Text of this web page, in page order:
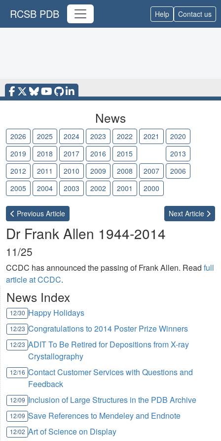
RCSB PDB Help Contact us
News
2026 2025 2024 2023 2022 2021
2020
2019
2018 2017 2016 2015
2013
2012
2011 2010 2009 2008 2007
2006
2005
2004 2003 2002 2001 2000
Previous Article Next Article
Dr Frank Allen 1944-2014
11/25
CCDC has announced the passing of Frank Allen. Read full
article at CCDC.
News Index
12/30 Happy Holidays
12/23 Congratulations to 2014 Poster Prize Winners
12/23 ADIT To Be Retired for Depositions from X-ray
Crystallography
12/16 Contact Customer Services with Questions and
Feedback
12/09 Inclusion of Large Structures in the PDB Archive
12/09 Save References to Mendeley and Endnote
12/02 Art of Science on Display